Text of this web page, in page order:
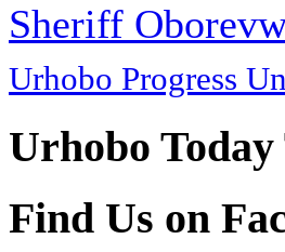
Sheriff
Urhobo Progress
Urhobo
Find Us on